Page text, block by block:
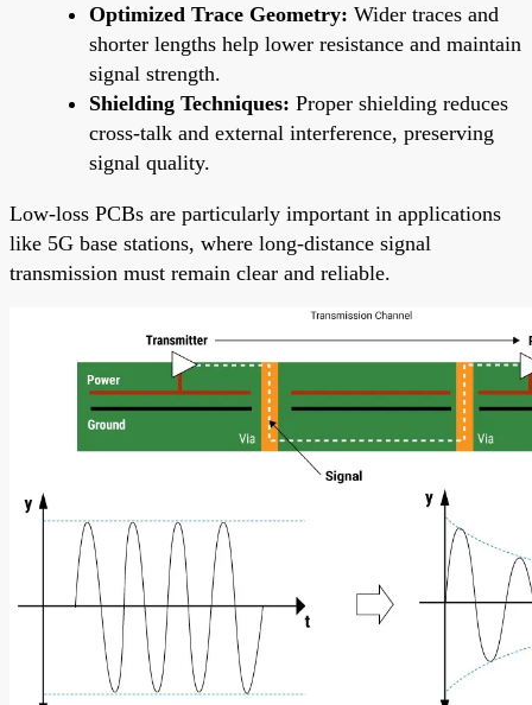
Optimized Trace Geometry: Wider traces and
shorter lengths help lower resistance and maintain
signal strength.
Shielding Techniques: Proper shielding reduces
cross-talk and external interference, preserving
signal quality.
Low-loss PCBs are particularly important in applications
like 5G base stations, where long-distance signal
transmission must remain clear and reliable.